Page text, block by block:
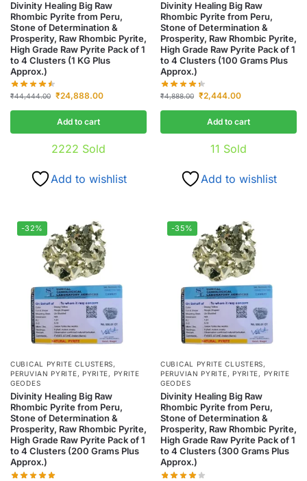
Divinity Healing Big Raw
Rhombic Pyrite from Peru,
Stone of Determination &
Prosperity, Raw Rhombic Pyrite,
High Grade Raw Pyrite Pack of 1
to 4 Clusters (1 KG Plus
Approx.)
₹44,444.00 ₹24,888.00
Add to cart
2222 Sold
Add to wishlist
Divinity Healing Big Raw
Rhombic Pyrite from Peru,
Stone of Determination &
Prosperity, Raw Rhombic Pyrite,
High Grade Raw Pyrite Pack of 1
to 4 Clusters (100 Grams Plus
Approx.)
₹4,888.00 ₹2,444.00
Add to cart
11 Sold
Add to wishlist
-32%
CUBICAL PYRITE CLUSTERS,
PERUVIAN PYRITE, PYRITE, PYRITE
GEODES
Divinity Healing Big Raw
Rhombic Pyrite from Peru,
Stone of Determination &
Prosperity, Raw Rhombic Pyrite,
High Grade Raw Pyrite Pack of 1
to 4 Clusters (200 Grams Plus
Approx.)
-35%
CUBICAL PYRITE CLUSTERS,
PERUVIAN PYRITE, PYRITE, PYRITE
GEODES
Divinity Healing Big Raw
Rhombic Pyrite from Peru,
Stone of Determination &
Prosperity, Raw Rhombic Pyrite,
High Grade Raw Pyrite Pack of 1
to 4 Clusters (300 Grams Plus
Approx.)